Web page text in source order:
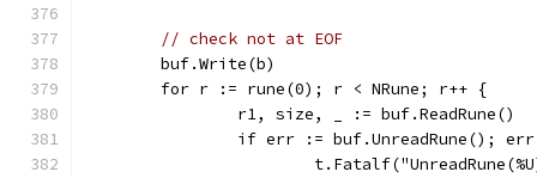
// check not at EOF
	buf.Write(b)
	for r := rune(0); r < NRune; r++ {
		r1, size, _ := buf.ReadRune()
if err := buf.UnreadRune();